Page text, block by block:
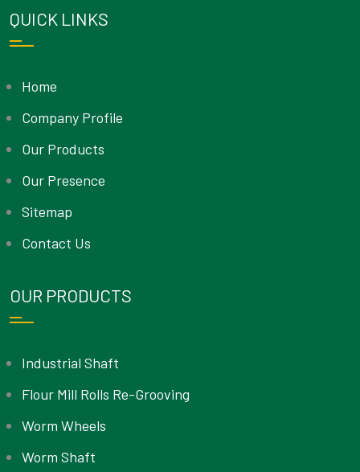
QUICK LINKS
Home
Company Profile
Our Products
Our Presence
Sitemap
Contact Us
OUR PRODUCTS
Industrial Shaft
Flour Mill Rolls Re-Grooving
Worm Wheels
Worm Shaft